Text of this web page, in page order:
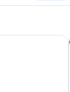
Arcadia